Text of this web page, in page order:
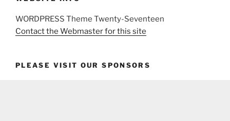
WORDPRESS Theme Twenty-Seventeen
Contact the Webmaster for this site
PLEASE VISIT OUR SPONSORS